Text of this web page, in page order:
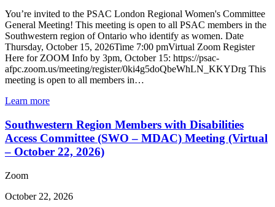
You’re invited to the PSAC London Regional Women's Committee
General Meeting! This meeting is open to all PSAC members in the
Southwestern region of Ontario who identify as women. Date
Thursday, October 15, 2026Time 7:00 pmVirtual Zoom Register
Here for ZOOM Info by 3pm, October 15: https://psac-
afpc.zoom.us/meeting/register/0ki4g5doQbeWhLN_KKYDrg This
meeting is open to all members in…
Learn more
Southwestern Region Members with Disabilities
Access Committee (SWO – MDAC) Meeting (Virtual
– October 22, 2026)
Zoom
October 22, 2026